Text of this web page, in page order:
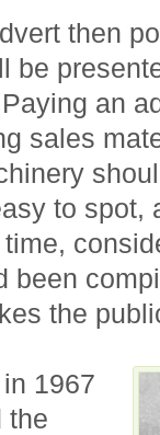
then
be
an
sales
to spot,
been
the
1967
the